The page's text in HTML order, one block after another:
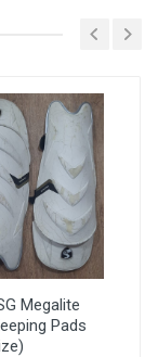
2022 06:42
pm
Megalite
Pads